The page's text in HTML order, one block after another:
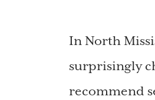
In North
surprisingly
recommend